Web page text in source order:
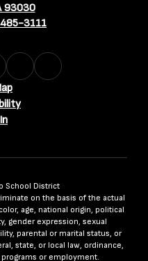
93030
3111
School District
on the basis of the actual
age, national origin, political
gender expression, sexual
parental or marital status, or
state, or local law, ordinance,
or employment.